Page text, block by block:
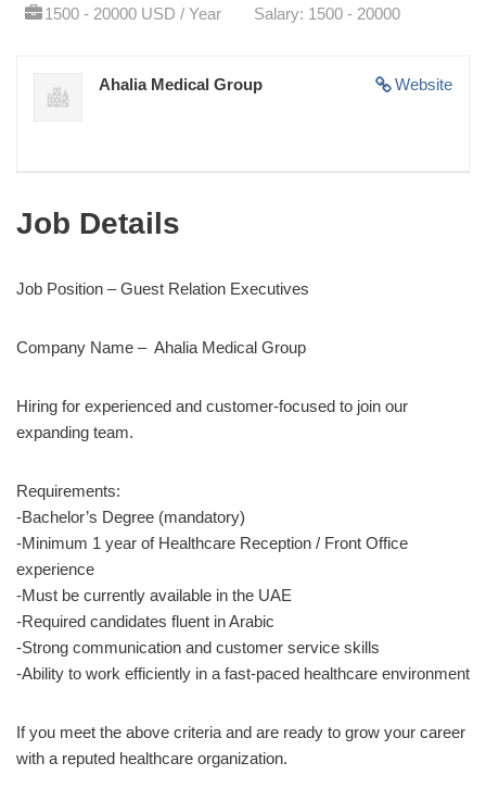
1500 - 20000 USD / Year
Salary: 1500 - 20000
Website
Ahalia Medical Group
Job Details
Job Position – Guest Relation Executives
Company Name – Ahalia Medical Group
Hiring for experienced and customer-focused to join our
expanding team.
Requirements:
-Bachelor’s Degree (mandatory)
-Minimum 1 year of Healthcare Reception / Front Office
experience
-Must be currently available in the UAE
-Required candidates fluent in Arabic
-Strong communication and customer service skills
-Ability to work efficiently in a fast-paced healthcare environment
If you meet the above criteria and are ready to grow your career
with a reputed healthcare organization.